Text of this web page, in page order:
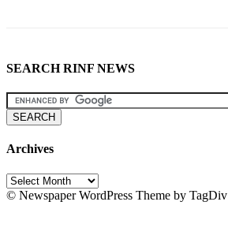
SEARCH RINF NEWS
Archives
Archives
© Newspaper WordPress Theme by TagDiv